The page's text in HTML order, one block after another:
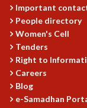
ASTROPHYSICS AND
BIOLOGICAL PHYSICS
STATISTICAL
FLUID DYNAMICS AND
STRING THEORY
MATHEMATICAL
APPLIED AND
Important
People directory
Women's Cell
Tenders
Right to
Careers
Blog
e-Samadhan